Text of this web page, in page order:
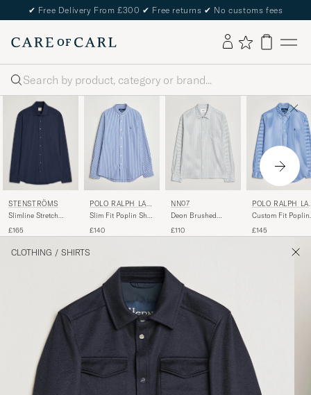
✔ Free Delivery From £300 ✔ Free returns ✔ No customs fees
Search
STENSTRÖMS
Slimline Stretch
£165
POLO RALPH LAU
REN
Slim Fit Poplin Shirt
Stripe
£140
NN07
Deon Brushed
Blue
£110
POLO RALPH
REN
Custom Fit Poplin
Medium Blue
£145
CLOTHING / SHIRTS